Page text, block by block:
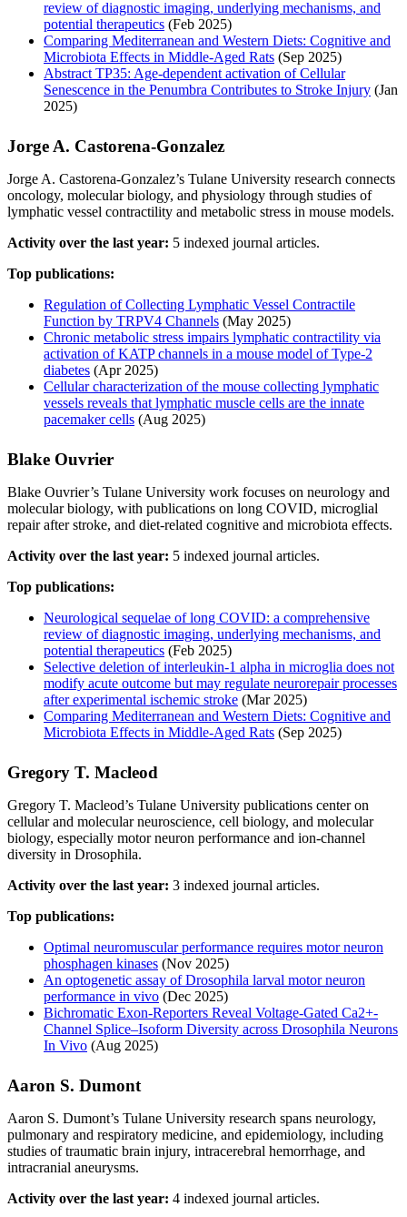
review of diagnostic imaging, underlying mechanisms, and
potential therapeutics (Feb 2025)
Comparing Mediterranean and Western Diets: Cognitive and
Microbiota Effects in Middle-Aged Rats (Sep 2025)
Abstract TP35: Age-dependent activation of Cellular
Senescence in the Penumbra Contributes to Stroke Injury (Jan
2025)
Jorge A. Castorena‐Gonzalez
Jorge A. Castorena‐Gonzalez’s Tulane University research connects
oncology, molecular biology, and physiology through studies of
lymphatic vessel contractility and metabolic stress in mouse models.
Activity over the last year: 5 indexed journal articles.
Top publications:
Regulation of Collecting Lymphatic Vessel Contractile
Function by TRPV4 Channels (May 2025)
Chronic metabolic stress impairs lymphatic contractility via
activation of KATP channels in a mouse model of Type-2
diabetes (Apr 2025)
Cellular characterization of the mouse collecting lymphatic
vessels reveals that lymphatic muscle cells are the innate
pacemaker cells (Aug 2025)
Blake Ouvrier
Blake Ouvrier’s Tulane University work focuses on neurology and
molecular biology, with publications on long COVID, microglial
repair after stroke, and diet-related cognitive and microbiota effects.
Activity over the last year: 5 indexed journal articles.
Top publications:
Neurological sequelae of long COVID: a comprehensive
review of diagnostic imaging, underlying mechanisms, and
potential therapeutics (Feb 2025)
Selective deletion of interleukin-1 alpha in microglia does not
modify acute outcome but may regulate neurorepair processes
after experimental ischemic stroke (Mar 2025)
Comparing Mediterranean and Western Diets: Cognitive and
Microbiota Effects in Middle-Aged Rats (Sep 2025)
Gregory T. Macleod
Gregory T. Macleod’s Tulane University publications center on
cellular and molecular neuroscience, cell biology, and molecular
biology, especially motor neuron performance and ion-channel
diversity in Drosophila.
Activity over the last year: 3 indexed journal articles.
Top publications:
Optimal neuromuscular performance requires motor neuron
phosphagen kinases (Nov 2025)
An optogenetic assay of Drosophila larval motor neuron
performance in vivo (Dec 2025)
Bichromatic Exon-Reporters Reveal Voltage-Gated Ca2+-
Channel Splice–Isoform Diversity across Drosophila Neurons
In Vivo (Aug 2025)
Aaron S. Dumont
Aaron S. Dumont’s Tulane University research spans neurology,
pulmonary and respiratory medicine, and epidemiology, including
studies of traumatic brain injury, intracerebral hemorrhage, and
intracranial aneurysms.
Activity over the last year: 4 indexed journal articles.